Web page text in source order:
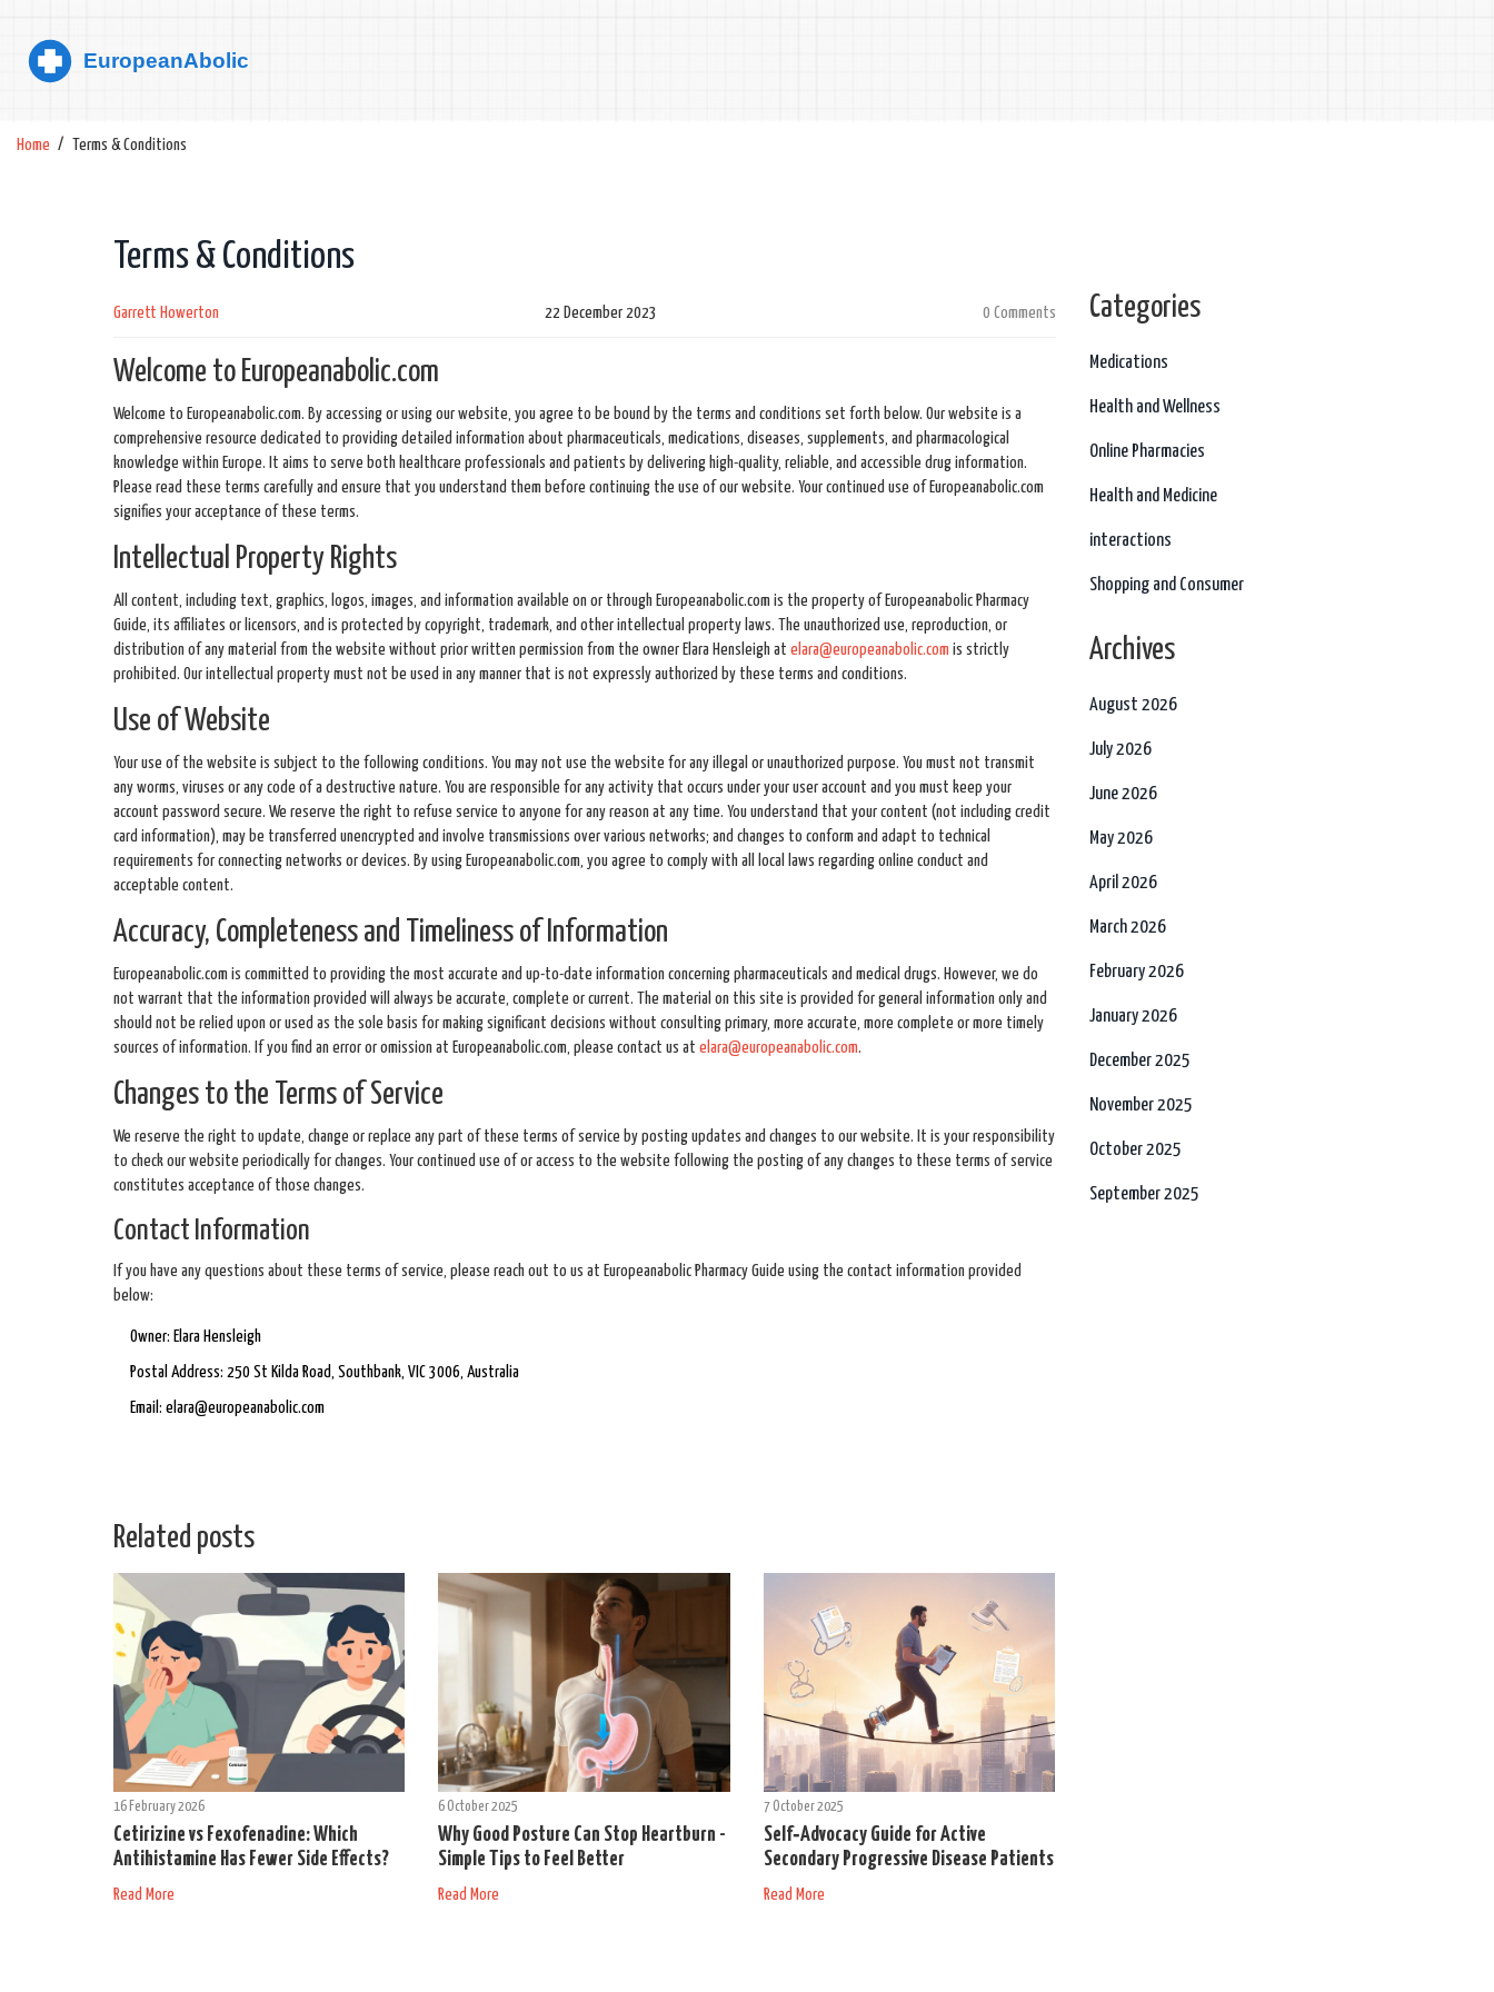
Home Terms & Conditions
Terms & Conditions
Garrett Howerton 22 December 2023 0 Comments
Welcome to Europeanabolic.com
Welcome to Europeanabolic.com. By accessing or using our website, you agree to be bound by the terms and conditions set forth below. Our website is a
comprehensive resource dedicated to providing detailed information about pharmaceuticals, medications, diseases, supplements, and pharmacological
knowledge within Europe. It aims to serve both healthcare professionals and patients by delivering high-quality, reliable, and accessible drug information.
Please read these terms carefully and ensure that you understand them before continuing the use of our website. Your continued use of Europeanabolic.com
signifies your acceptance of these terms.
Intellectual Property Rights
All content, including text, graphics, logos, images, and information available on or through Europeanabolic.com is the property of Europeanabolic Pharmacy
Guide, its affiliates or licensors, and is protected by copyright, trademark, and other intellectual property laws. The unauthorized use, reproduction, or
distribution of any material from the website without prior written permission from the owner Elara Hensleigh at elara@europeanabolic.com is strictly
prohibited. Our intellectual property must not be used in any manner that is not expressly authorized by these terms and conditions.
Use of Website
Your use of the website is subject to the following conditions. You may not use the website for any illegal or unauthorized purpose. You must not transmit
any worms, viruses or any code of a destructive nature. You are responsible for any activity that occurs under your user account and you must keep your
account password secure. We reserve the right to refuse service to anyone for any reason at any time. You understand that your content (not including credit
card information), may be transferred unencrypted and involve transmissions over various networks; and changes to conform and adapt to technical
requirements for connecting networks or devices. By using Europeanabolic.com, you agree to comply with all local laws regarding online conduct and
acceptable content.
Accuracy, Completeness and Timeliness of Information
Europeanabolic.com is committed to providing the most accurate and up-to-date information concerning pharmaceuticals and medical drugs. However, we do
not warrant that the information provided will always be accurate, complete or current. The material on this site is provided for general information only and
should not be relied upon or used as the sole basis for making significant decisions without consulting primary, more accurate, more complete or more timely
sources of information. If you find an error or omission at Europeanabolic.com, please contact us at elara@europeanabolic.com.
Changes to the Terms of Service
We reserve the right to update, change or replace any part of these terms of service by posting updates and changes to our website. It is your responsibility
to check our website periodically for changes. Your continued use of or access to the website following the posting of any changes to these terms of service
constitutes acceptance of those changes.
Contact Information
If you have any questions about these terms of service, please reach out to us at Europeanabolic Pharmacy Guide using the contact information provided
below:
Owner: Elara Hensleigh
Postal Address: 250 St Kilda Road, Southbank, VIC 3006, Australia
Email: elara@europeanabolic.com
Related posts
16 February 2026
Cetirizine vs Fexofenadine: Which
Antihistamine Has Fewer Side Effects?
Read More
6 October 2025
Why Good Posture Can Stop Heartburn -
Simple Tips to Feel Better
Read More
7 October 2025
Self‑Advocacy Guide for Active
Secondary Progressive Disease Patients
Read More
Categories
Medications
Health and Wellness
Online Pharmacies
Health and Medicine
interactions
Shopping and Consumer
Archives
August 2026
July 2026
June 2026
May 2026
April 2026
March 2026
February 2026
January 2026
December 2025
November 2025
October 2025
September 2025